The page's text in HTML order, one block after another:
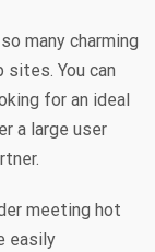
many charming
You can
for an ideal
a large user
meeting hot
easily